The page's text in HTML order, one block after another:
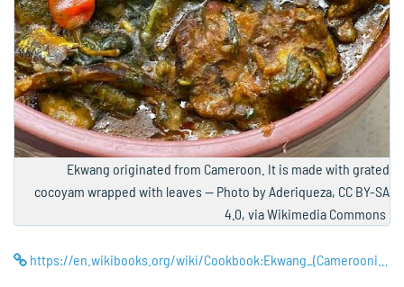
Ekwang originated from Cameroon. It is made with grated
cocoyam wrapped with leaves — Photo by Aderiqueza, CC BY-SA
4.0, via Wikimedia Commons
https://en.wikibooks.org/wiki/Cookbook:Ekwang_(Cameroonian_Taro_Leaf_Stew)